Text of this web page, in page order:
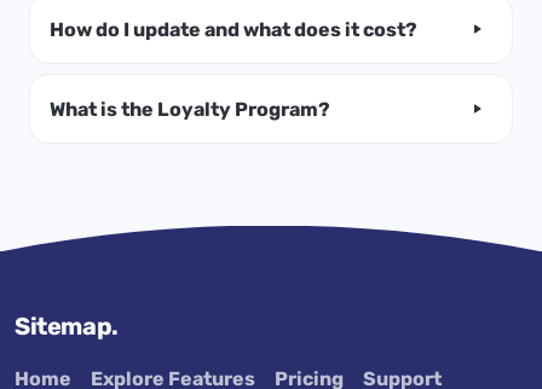
How do I update and what does it cost?
What is the Loyalty Program?
Sitemap.
Home Explore Features Pricing
Support